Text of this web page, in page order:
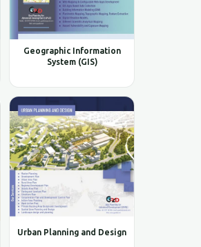
Geographic Information
System (GIS)
Urban Planning and Design